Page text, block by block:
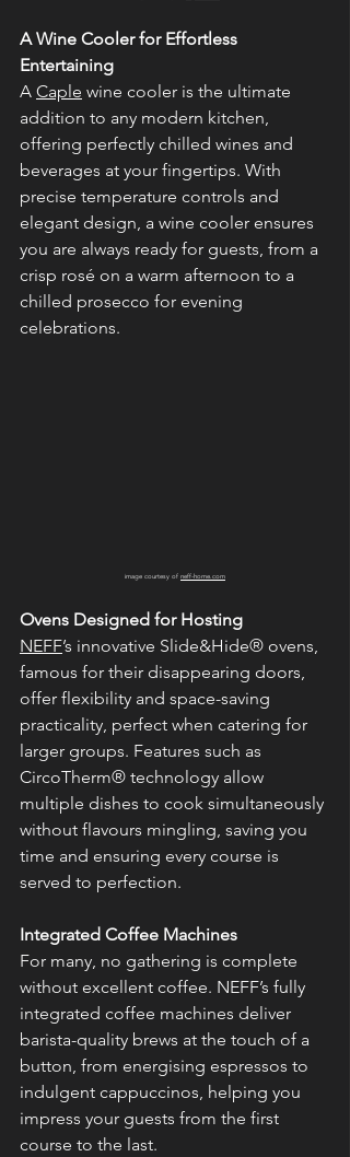
A Wine Cooler for Effortless
Entertaining
A Caple wine cooler is the ultimate
addition to any modern kitchen,
offering perfectly chilled wines and
beverages at your fingertips. With
precise temperature controls and
elegant design, a wine cooler ensures
you are always ready for guests, from a
crisp rosé on a warm afternoon to a
chilled prosecco for evening
celebrations.
image courtesy of neff-home.com
Ovens Designed for Hosting
NEFF’s innovative Slide&Hide® ovens,
famous for their disappearing doors,
offer flexibility and space-saving
practicality, perfect when catering for
larger groups. Features such as
CircoTherm® technology allow
multiple dishes to cook simultaneously
without flavours mingling, saving you
time and ensuring every course is
served to perfection.
Integrated Coffee Machines
For many, no gathering is complete
without excellent coffee. NEFF’s fully
integrated coffee machines deliver
barista-quality brews at the touch of a
button, from energising espressos to
indulgent cappuccinos, helping you
impress your guests from the first
course to the last.